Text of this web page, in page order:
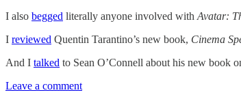
I also begged literally anyone involved withAvatar:
I reviewed Quentin Tarantino’s new book, Cinema
And I talked to Sean O’Connell about his new book
Leave a comment